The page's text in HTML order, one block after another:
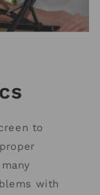
to
with